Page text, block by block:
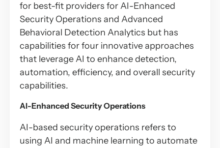
for best-fit providers for AI-Enhanced
Security Operations and Advanced
Behavioral Detection Analytics but has
capabilities for four innovative approaches
that leverage AI to enhance detection,
automation, efficiency, and overall security
capabilities.
AI-Enhanced Security Operations
AI-based security operations refers to
using AI and machine learning to automate